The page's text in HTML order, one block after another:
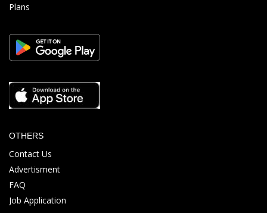
Plans
OTHERS
Contact Us
Advertisment
FAQ
Job Application